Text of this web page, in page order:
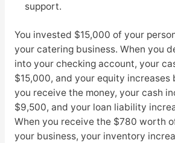
support.
You invested $15,000 of your
your catering business. When you
into your checking account, your
$15,000, and your equity increases
you receive the money, your cash
$9,500, and your loan liability
When you receive the $780 worth
your business, your inventory